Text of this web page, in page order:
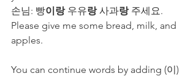
손님: 빵이랑 우유랑 사과랑 주세요.
Please give me some bread, milk, and
apples.
You can continue words by adding (이)